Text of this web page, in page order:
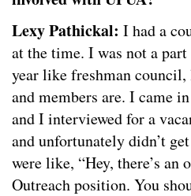
Lexy Pathickal: I had a
at the time. I was not a
year like freshman
and members are. I came
and I interviewed for a
and unfortunately didn’t
were like, “Hey, there’s an
Outreach position. You